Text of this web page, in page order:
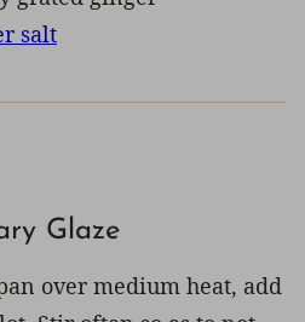
salt
Glaze
over medium heat, add